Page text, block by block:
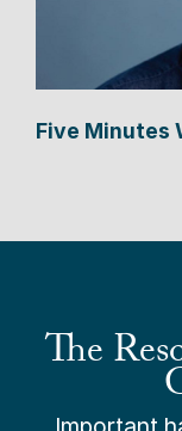
Five Minutes
The